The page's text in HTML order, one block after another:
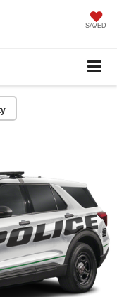
SAVED